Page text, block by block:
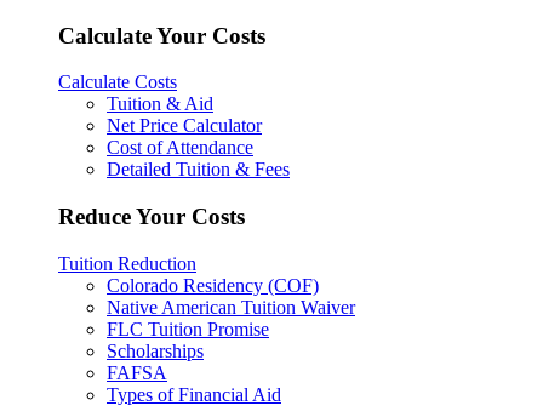
Calculate Your Costs
Calculate Costs
Tuition & Aid
Net Price Calculator
Cost of Attendance
Detailed Tuition & Fees
Reduce Your Costs
Tuition Reduction
Colorado Residency (COF)
Native American Tuition Waiver
FLC Tuition Promise
Scholarships
FAFSA
Types of Financial Aid